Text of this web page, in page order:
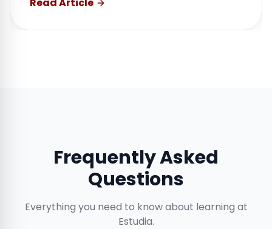
Frequently Asked
Questions
Everything you need to know about learning at
Estudia.